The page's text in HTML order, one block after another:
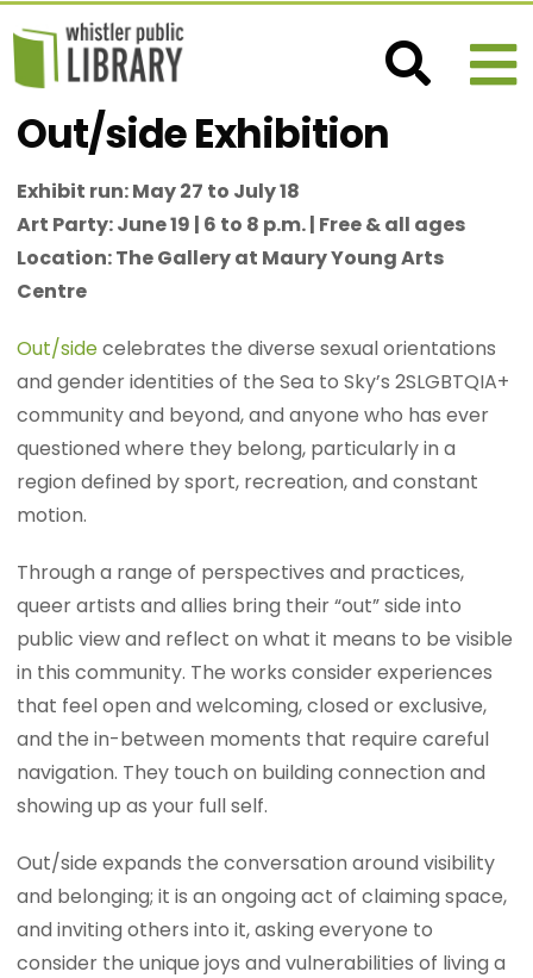
Out/side Exhibition
Exhibit run: May 27 to July 18
Art Party: June 19 | 6 to 8 p.m. | Free & all ages
Location: The Gallery at Maury Young Arts
Centre
Out/sidecelebrates the diverse sexual orientations
and gender identities of the Sea to Sky’s 2SLGBTQIA+
community and beyond, and anyone who has ever
questioned where they belong, particularly in a
region defined by sport, recreation, and constant
motion.
Through a range of perspectives and practices,
queer artists and allies bring their “out” side into
public view and reflect on what it means to be visible
in this community. The works consider experiences
that feel open and welcoming, closed or exclusive,
and the in-between moments that require careful
navigation. They touch on building connection and
showing up as your full self.
Out/side expands the conversation around visibility
and belonging; it is an ongoing act of claiming space,
and inviting others into it, asking everyone to
consider the unique joys and vulnerabilities of living a